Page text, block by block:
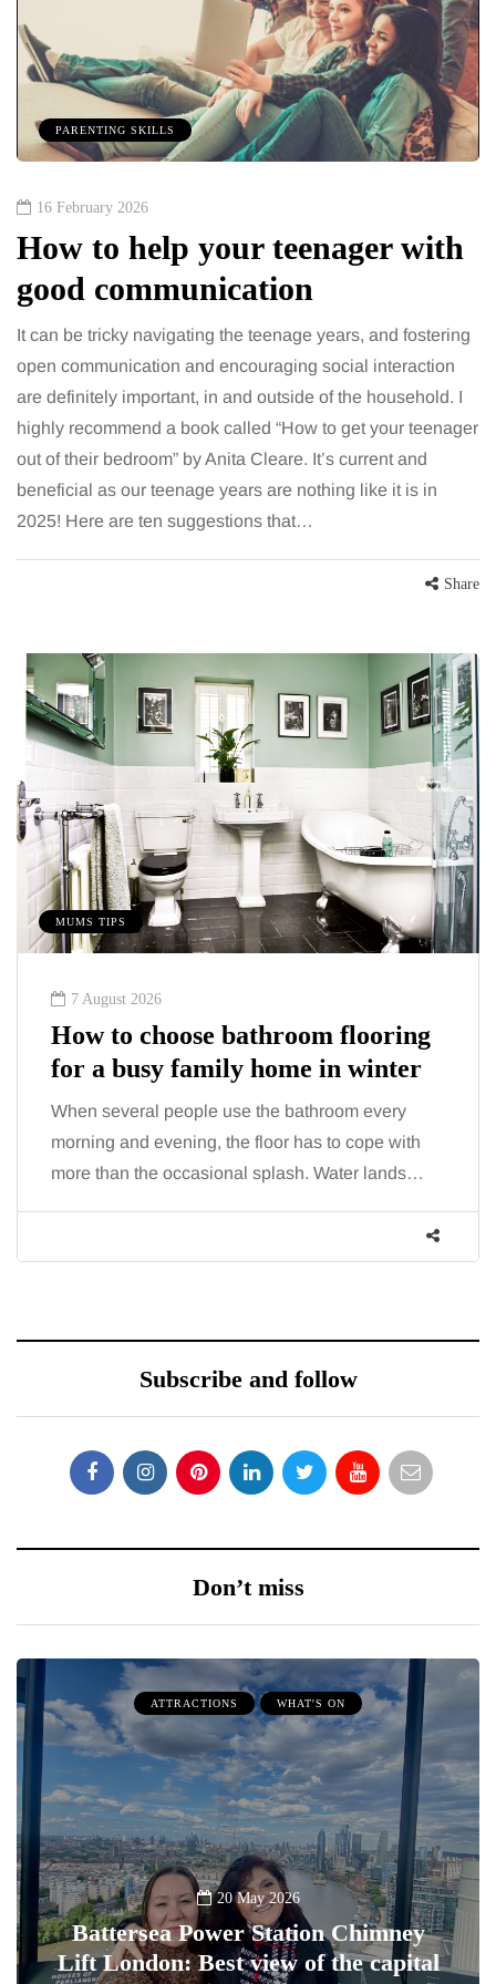
PARENTING SKILLS
16 February 2026
How to help your teenager with
good communication
It can be tricky navigating the teenage years, and fostering
open communication and encouraging social interaction
are definitely important, in and outside of the household. I
highly recommend a book called “How to get your teenager
out of their bedroom” by Anita Cleare. It’s current and
beneficial as our teenage years are nothing like it is in
2025! Here are ten suggestions that…
Share
MUMS TIPS
7 August 2026
How to choose bathroom flooring
for a busy family home in winter
When several people use the bathroom every
morning and evening, the floor has to cope with
more than the occasional splash. Water lands…
Subscribe and follow
Don’t miss
ATTRACTIONS WHAT'S ON
20 May 2026
Battersea Power Station Chimney
Lift London: Best view of the capital